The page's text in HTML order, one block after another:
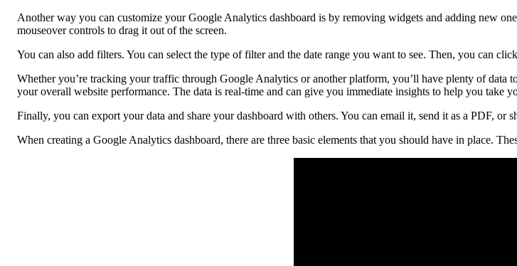
Another way you can customize your Google Analytics dashboard is by removing widgets and adding new
mouseover controls to drag it out of the screen.
You can also add filters. You can select the type of filter and the date range you want to see. Then, you can
Whether you’re tracking your traffic through Google Analytics or another platform, you’ll have plenty of data
your overall website performance. The data is real-time and can give you immediate insights to help you take
Finally, you can export your data and share your dashboard with others. You can email it, send it as a PDF, or
When creating a Google Analytics dashboard, there are three basic elements that you should have in place.